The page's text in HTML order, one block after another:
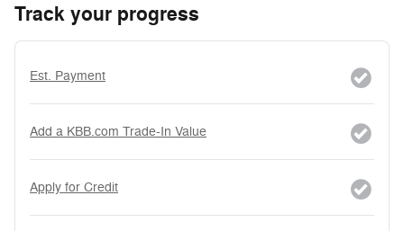
Track your progress
Est. Payment
Add a KBB.com Trade-In Value
Apply for Credit